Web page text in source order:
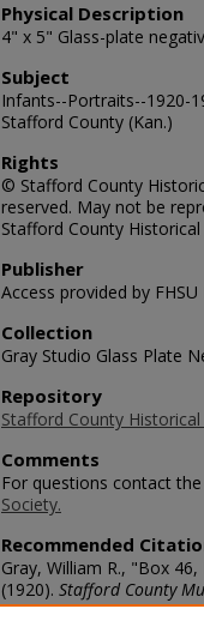
Physical Description
4" x 5" Glass-plate
Subject
Infants--Portraits--1920-
Stafford County (Kan.)
Rights
© Stafford County
reserved. May not be
Stafford County
Publisher
Access provided by
Collection
Gray Studio Glass Plate
Repository
Stafford County
Comments
For questions contact the
Society.
Recommended
Gray, William R., "Box
(1920). Stafford County
https://